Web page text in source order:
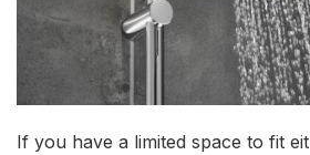
If you have a limited space to fit